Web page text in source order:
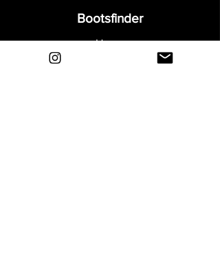
Bootsfinder
Home